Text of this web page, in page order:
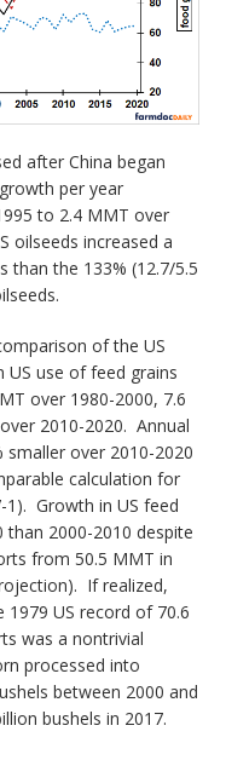
after China began
per year
to 2.4 MMT over
oilseeds increased a
than the 133% (12.7/5.5
of the US
US use of feed grains
over 1980-2000, 7.6
2010-2020. Annual
smaller over 2010-2020
calculation for
1). Growth in US feed
than 2000-2010 despite
from 50.5 MMT in
If realized,
US record of 70.6
was a nontrivial
processed into
between 2000 and
bushels in 2017.